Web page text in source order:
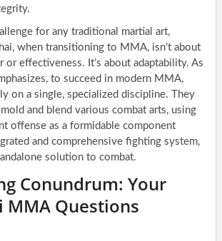
for any traditional martial art,
when transitioning to MMA, isn’t about
or effectiveness. It’s about adaptability. As
to succeed in modern MMA,
on a single, specialized discipline. They
and blend various combat arts, using
offense as a formidable component
and comprehensive fighting system,
solution to combat.
Conundrum: Your
MMA Questions